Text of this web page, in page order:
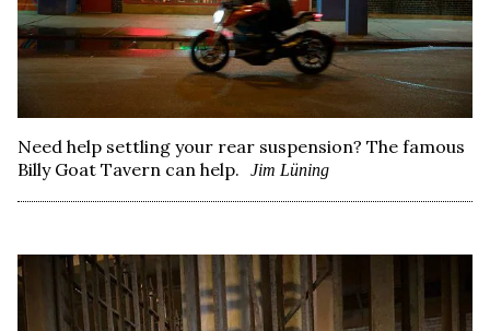
Need help settling your rear suspension? The famous
Billy Goat Tavern can help.
Jim Lüning